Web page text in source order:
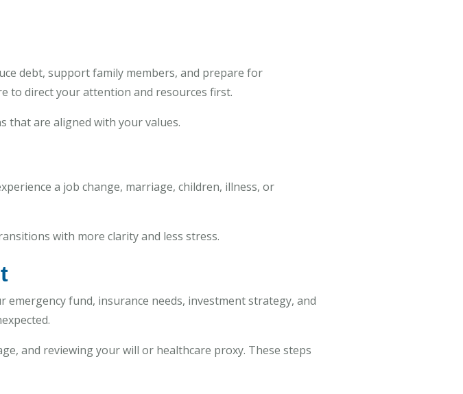
debt, support family members, and prepare for
to direct your attention and resources first.
that are aligned with your values.
a job change, marriage, children, illness, or
with more clarity and less stress.
emergency fund, insurance needs, investment strategy, and
and reviewing your will or healthcare proxy. These steps